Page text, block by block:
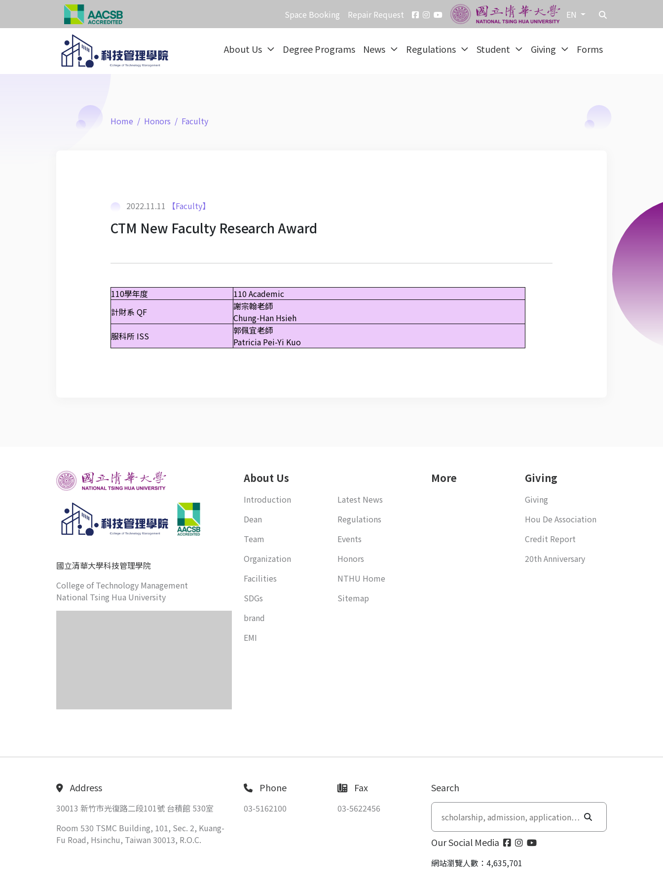
Space Booking Repair Request EN
About Us Degree Programs News Regulations Student Giving Forms
Home Honors Faculty
2022.11.11 【Faculty】
CTM New Faculty Research Award
110學年度
110 Academic
計財系 QF
謝宗翰老師
Chung-Han Hsieh
服科所 ISS
郭佩宜老師
Patricia Pei-Yi Kuo
國立清華大學科技管理學院
College of Technology Management
National Tsing Hua University
About Us
Introduction
Dean
Team
Organization
Facilities
SDGs
brand
EMI
Latest News
Regulations
Events
Honors
NTHU Home
Sitemap
More Giving
Giving
Hou De Association
Credit Report
20th Anniversary
Address
30013 新竹市光復路二段101號 台積館 530室
Room 530 TSMC Building, 101, Sec. 2, Kuang-
Fu Road, Hsinchu, Taiwan 30013, R.O.C.
Phone
03-5162100
Fax
03-5622456
Search
Our Social Media
網站瀏覽人數：4,635,701